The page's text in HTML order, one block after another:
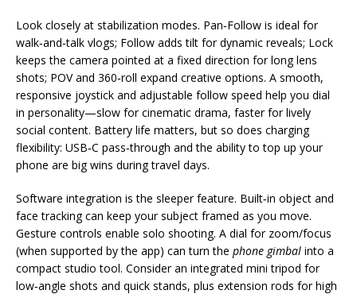
Look closely at stabilization modes. Pan‑Follow is ideal for
walk‑and‑talk vlogs; Follow adds tilt for dynamic reveals; Lock
keeps the camera pointed at a fixed direction for long lens
shots; POV and 360‑roll expand creative options. A smooth,
responsive joystick and adjustable follow speed help you dial
in personality—slow for cinematic drama, faster for lively
social content. Battery life matters, but so does charging
flexibility: USB‑C pass‑through and the ability to top up your
phone are big wins during travel days.
Software integration is the sleeper feature. Built‑in object and
face tracking can keep your subject framed as you move.
Gesture controls enable solo shooting. A dial for zoom/focus
(when supported by the app) can turn the phone gimbal into a
compact studio tool. Consider an integrated mini tripod for
low‑angle shots and quick stands, plus extension rods for high